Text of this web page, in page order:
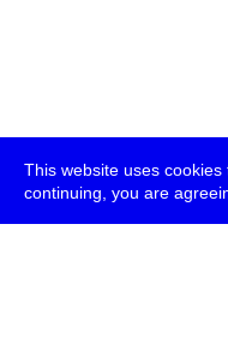
This website uses
continuing, you are